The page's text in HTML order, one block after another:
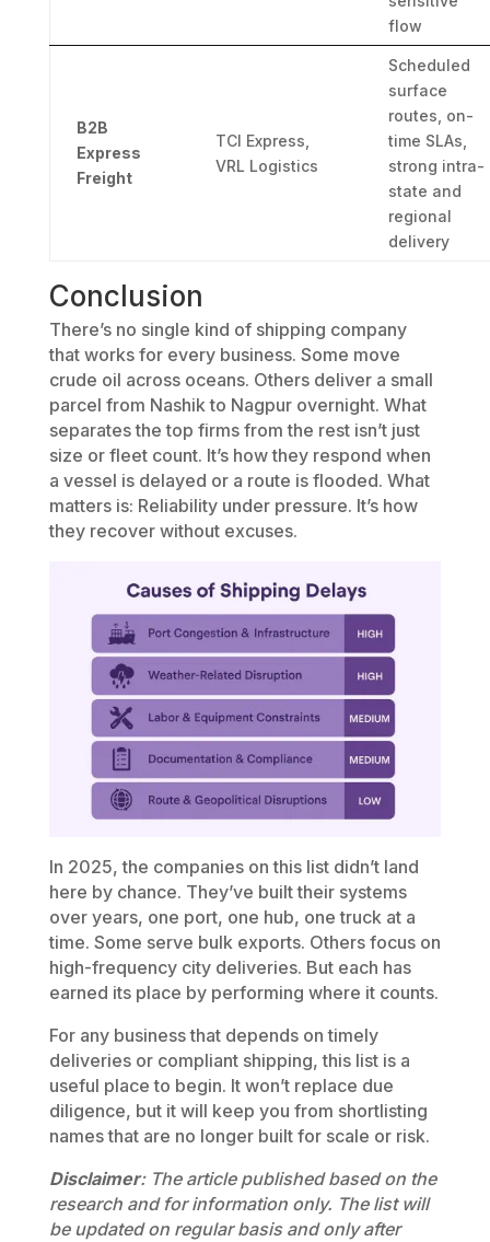
flow
B2B
Express
Freight
TCI Express,
VRL Logistics
Scheduled
surface
routes, on-
time SLAs,
strong intra-
state and
regional
delivery
Conclusion
There’s no single kind of shipping company
that works for every business. Some move
crude oil across oceans. Others deliver a small
parcel from Nashik to Nagpur overnight. What
separates the top firms from the rest isn’t just
size or fleet count. It’s how they respond when
a vessel is delayed or a route is flooded. What
matters is: Reliability under pressure. It’s how
they recover without excuses.
In 2025, the companies on this list didn’t land
here by chance. They’ve built their systems
over years, one port, one hub, one truck at a
time. Some serve bulk exports. Others focus on
high-frequency city deliveries. But each has
earned its place by performing where it counts.
For any business that depends on timely
deliveries or compliant shipping, this list is a
useful place to begin. It won’t replace due
diligence, but it will keep you from shortlisting
names that are no longer built for scale or risk.
Disclaimer: The article published based on the
research and for information only. The list will
be updated on regular basis and only after